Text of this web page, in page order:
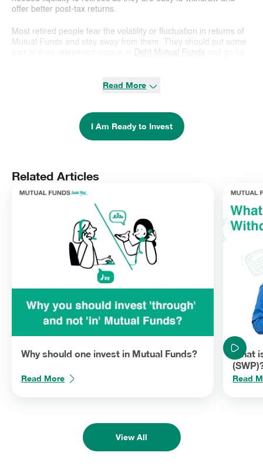
offer better post-tax returns.
Most retired people fear the volatility or fluctuation in returns of
Mutual Funds and stay away from them. They should put some
relatively safer than equity funds as they invest in bonds issued
SWP in debt funds provides tax efficient returns as compared to
bank FDs. Income from FDs/pension plans are taxed at higher
depending on your need unlike in a pension plan. Thus, retirees
should include Mutual Funds in their financial plans.
Read More
I Am Ready to Invest
Related Articles
Why should one invest in Mutual Funds?
Read More
What
Read
View All